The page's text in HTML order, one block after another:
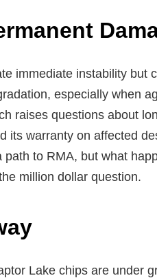
immediate instability but
especially when
raises questions about
its warranty on affected
to RMA, but what
million dollar question.
Lake chips are under